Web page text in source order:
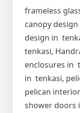
frameless
canopy
design in
tenkasi,
enclosures in
in tenkasi,
pelican
shower doors